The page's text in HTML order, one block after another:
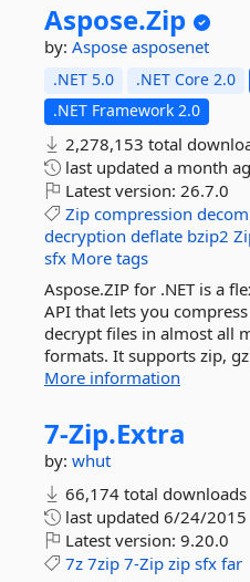
Aspose.Zip
by: Aspose asposenet
.NET 5.0 .NET Core 2.0
.NET Framework 2.0
2,278,153 total
last updated a month
Latest version: 26.7.0
Zip compression
decryption deflate bzip2
sfx More tags
Aspose.ZIP for .NET is a
API that lets you
decrypt files in almost all
formats. It supports zip,
More information
7-Zip.Extra
by: whut
66,174 total downloads
last updated 6/24/2015
Latest version: 9.20.0
7z 7zip 7-Zip zip sfx far